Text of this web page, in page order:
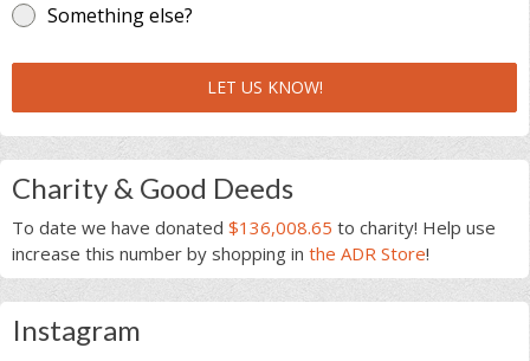
Something else?
LET US KNOW!
Charity & Good Deeds
To date we have donated $136,008.65 to charity! Help use
increase this number by shopping in the ADR Store!
Instagram